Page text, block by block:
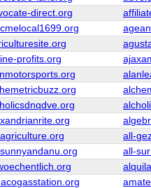
direct.org
profits.org
all-
all-